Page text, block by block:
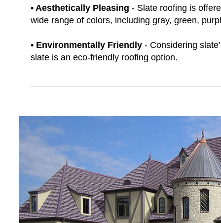
• Aesthetically Pleasing - Slate roofing is
wide range of colors, including gray, green,
• Environmentally Friendly - Considering
slate is an eco-friendly roofing option.